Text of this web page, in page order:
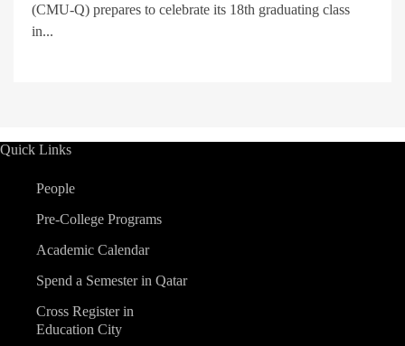
(CMU-Q) prepares to celebrate its 18th graduating class
in...
Quick Links
People
Pre-College Programs
Academic Calendar
Spend a Semester in Qatar
Cross Register in
Education City